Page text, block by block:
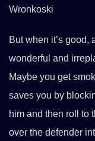
Wronkoski
But when it’s good,
wonderful and
Maybe you get
saves you by
him and then roll to
over the defender